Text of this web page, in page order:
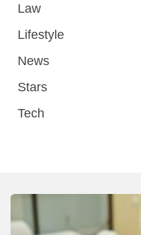
Law
Lifestyle
News
Stars
Tech